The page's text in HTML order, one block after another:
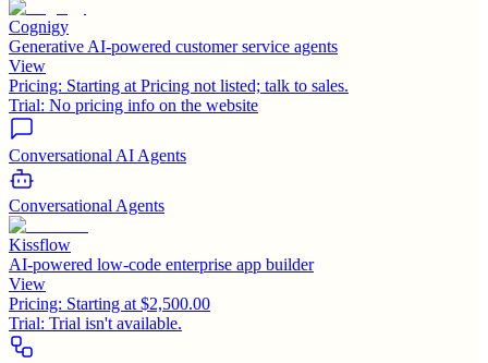
Cognigy
Generative AI-powered customer service agents
View
Pricing: Starting at Pricing not listed; talk to sales.
Trial: No pricing info on the website
Conversational AI Agents
Conversational Agents
Kissflow
AI-powered low-code enterprise app builder
View
Pricing: Starting at $2,500.00
Trial: Trial isn't available.